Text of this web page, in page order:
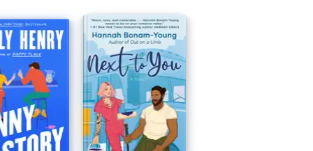
twist’ RED magazine